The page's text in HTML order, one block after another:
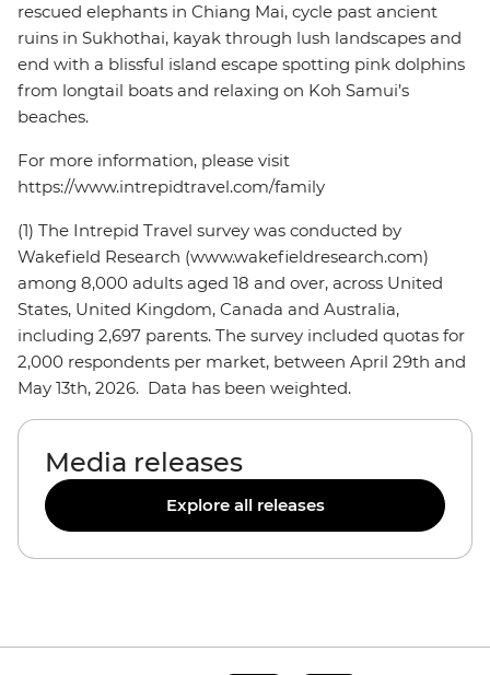
rescued elephants in Chiang Mai, cycle past ancient
ruins in Sukhothai, kayak through lush landscapes and
end with a blissful island escape spotting pink dolphins
from longtail boats and relaxing on Koh Samui’s
beaches.
For more information, please visit
https://www.intrepidtravel.com/family
(1) The Intrepid Travel survey was conducted by
Wakefield Research (www.wakefieldresearch.com)
among 8,000 adults aged 18 and over, across United
States, United Kingdom, Canada and Australia,
including 2,697 parents. The survey included quotas for
2,000 respondents per market, between April 29th and
May 13th, 2026. Data has been weighted.
Media releases
Explore all releases